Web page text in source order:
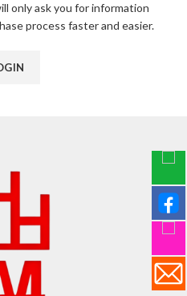
only ask you for information
process faster and easier.